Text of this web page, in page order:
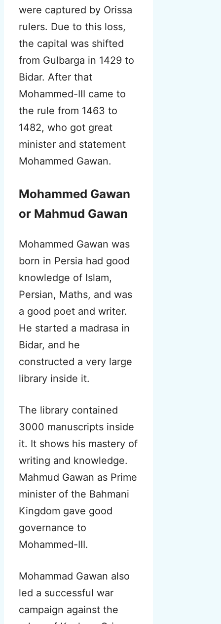
were captured by Orissa
rulers. Due to this loss,
the capital was shifted
from Gulbarga in 1429 to
Bidar. After that
Mohammed-III came to
the rule from 1463 to
1482, who got great
minister and statement
Mohammed Gawan.
Mohammed Gawan
or Mahmud Gawan
Mohammed Gawan was
born in Persia had good
knowledge of Islam,
Persian, Maths, and was
a good poet and writer.
He started a madrasa in
Bidar, and he
constructed a very large
library inside it.
The library contained
3000 manuscripts inside
it. It shows his mastery of
writing and knowledge.
Mahmud Gawan as Prime
minister of the Bahmani
Kingdom gave good
governance to
Mohammed-III.
Mohammad Gawan also
led a successful war
campaign against the